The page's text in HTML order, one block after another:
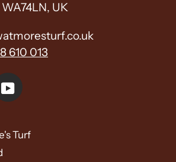
UK
610 013
YouTube
Turf